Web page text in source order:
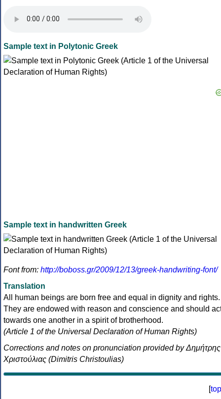
Sample text in Polytonic Greek
Sample text in handwritten Greek
Font from: http://boboss.gr/2009/12/13/greek-handwriting-font/
Translation
All human beings are born free and equal in dignity and rights.
They are endowed with reason and conscience and should
towards one another in a spirit of brotherhood.
(Article 1 of the Universal Declaration of Human Rights)
Corrections and notes on pronunciation provided by Δημήτρης
Χριστούλιας (Dimitris Christoulias)
[top